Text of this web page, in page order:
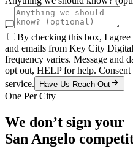
By checking this box, I agree
and emails from Key City
frequency varies. Message and
opt out, HELP for help.
service.
Have Us Reach Out
One Per City
We don’t sign your
San Angelo